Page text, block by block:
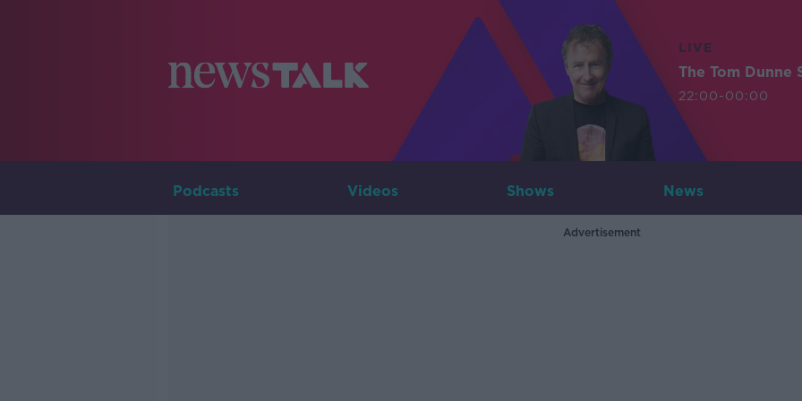
LIVE
The Tom Dunne
22:00-00:00
Podcasts Videos Shows News
Advertisement